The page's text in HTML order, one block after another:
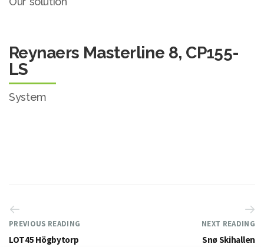
Reynaers Masterline 8, CP155-
LS
System
PREVIOUS READING
LOT45 Högbytorp
NEXT READING
Snø Skihallen